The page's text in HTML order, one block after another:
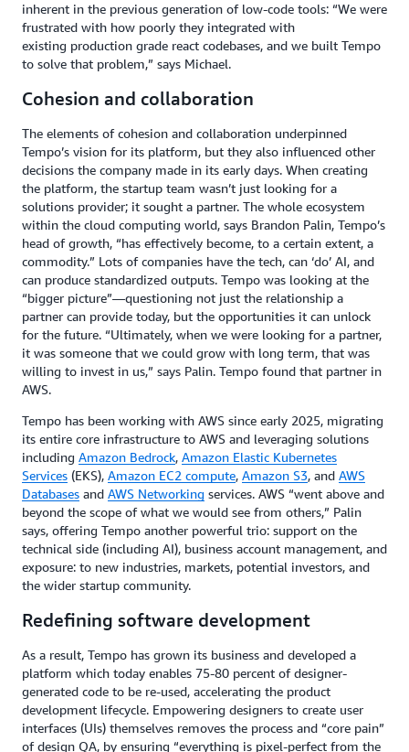
inherent in the previous generation of low-code tools: “We were
frustrated with how poorly they integrated with
existing production grade react codebases, and we built Tempo
to solve that problem,” says Michael.
Cohesion and collaboration
The elements of cohesion and collaboration underpinned
Tempo’s vision for its platform, but they also influenced other
decisions the company made in its early days. When creating
the platform, the startup team wasn’t just looking for a
solutions provider; it sought a partner. The whole ecosystem
within the cloud computing world, says Brandon Palin, Tempo’s
head of growth, “has effectively become, to a certain extent, a
commodity.” Lots of companies have the tech, can ‘do’ AI, and
can produce standardized outputs. Tempo was looking at the
“bigger picture”—questioning not just the relationship a
partner can provide today, but the opportunities it can unlock
for the future. “Ultimately, when we were looking for a partner,
it was someone that we could grow with long term, that was
willing to invest in us,” says Palin. Tempo found that partner in
AWS.
Tempo has been working with AWS since early 2025, migrating
its entire core infrastructure to AWS and leveraging solutions
including Amazon Bedrock, Amazon Elastic Kubernetes
Services (EKS), Amazon EC2 compute, Amazon S3, and AWS
Databases and AWS Networking services. AWS “went above and
beyond the scope of what we would see from others,” Palin
says, offering Tempo another powerful trio: support on the
technical side (including AI), business account management, and
exposure: to new industries, markets, potential investors, and
the wider startup community.
Redefining software development
As a result, Tempo has grown its business and developed a
platform which today enables 75-80 percent of designer-
generated code to be re-used, accelerating the product
development lifecycle. Empowering designers to create user
interfaces (UIs) themselves removes the process and “core pain”
of design QA, by ensuring “everything is pixel-perfect from the